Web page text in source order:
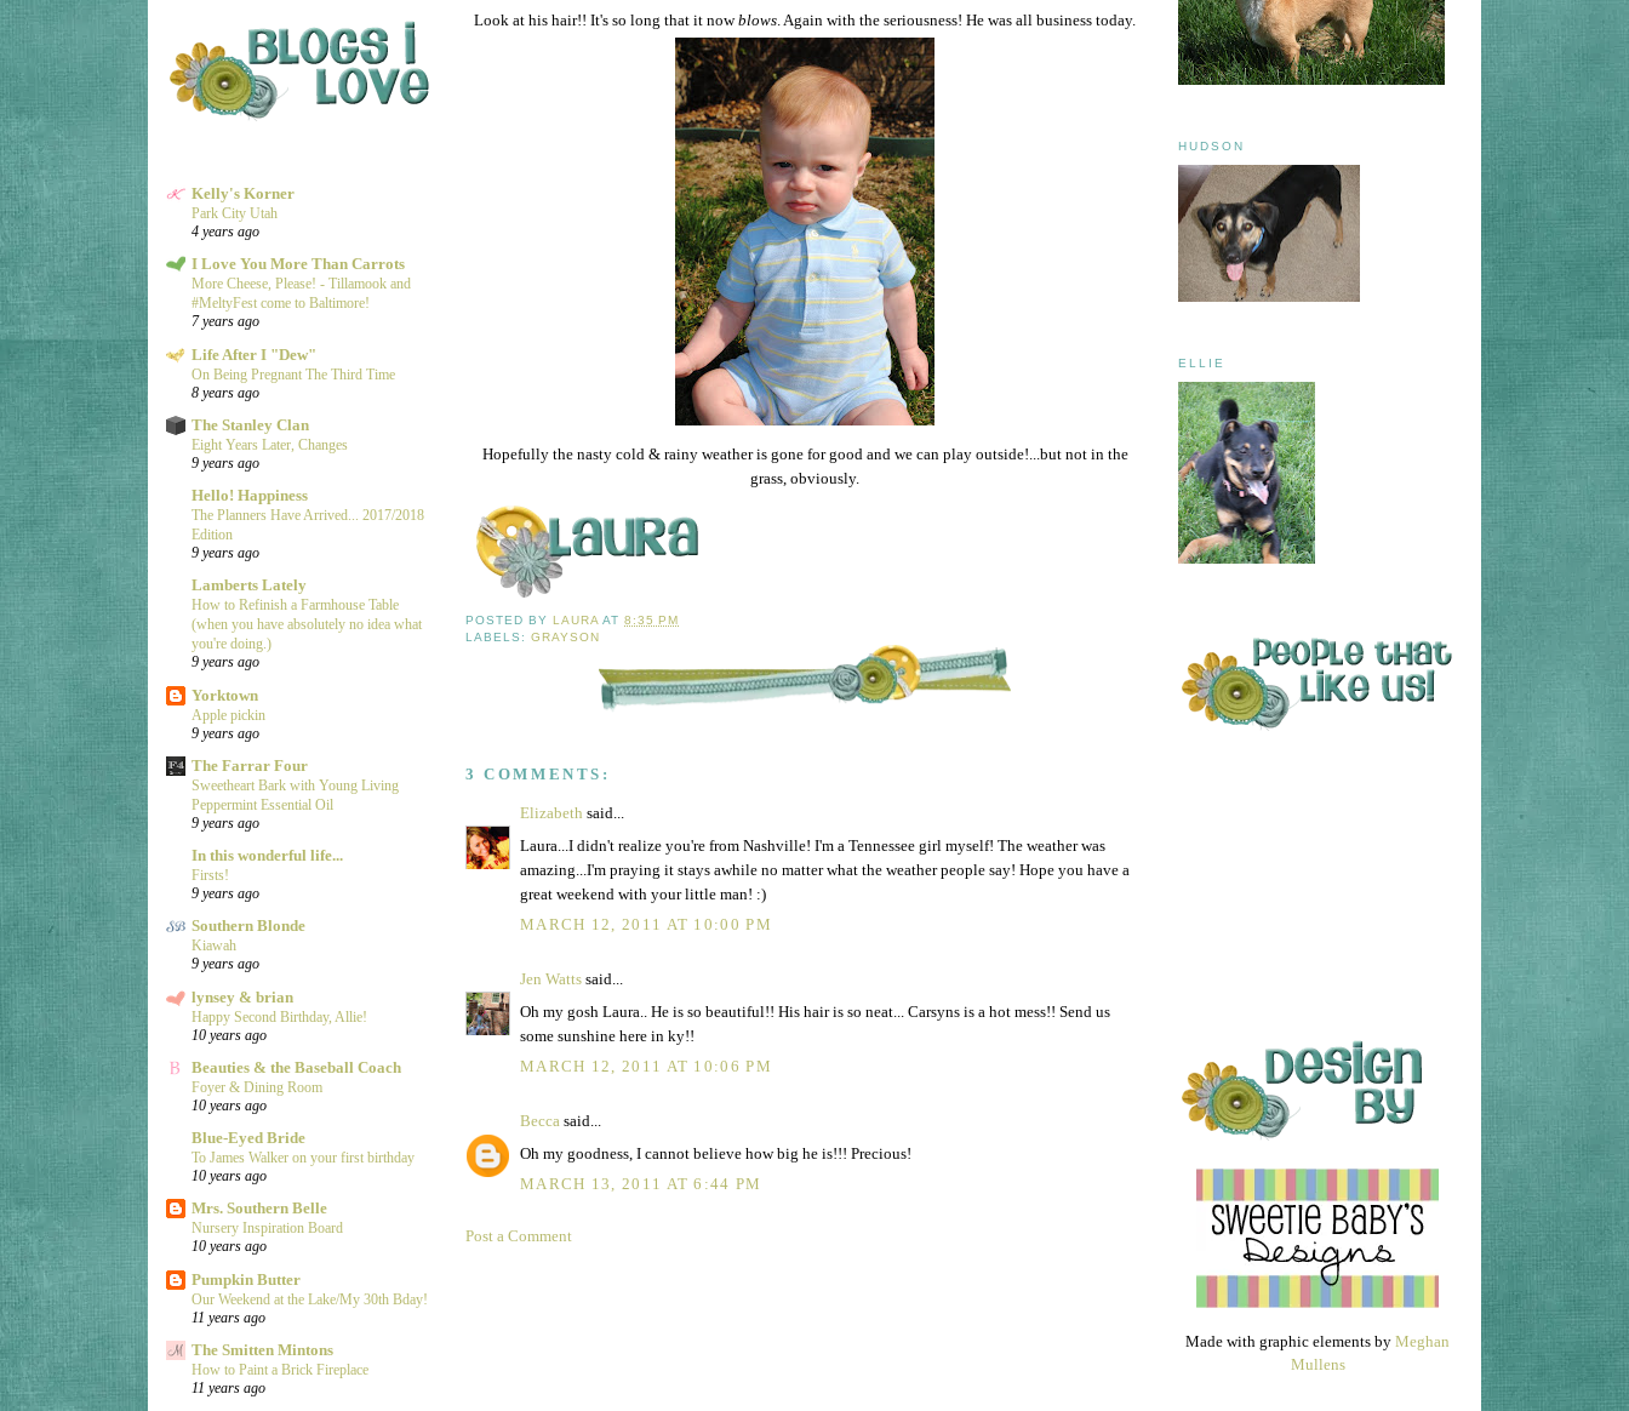
Kelly's Korner
Park City Utah
4 years ago
I Love You More Than Carrots
More Cheese, Please! - Tillamook and
#MeltyFest come to Baltimore!
7 years ago
Life After I "Dew"
On Being Pregnant The Third Time
8 years ago
The Stanley Clan
Eight Years Later, Changes
9 years ago
Hello! Happiness
The Planners Have Arrived... 2017/2018
Edition
9 years ago
Lamberts Lately
How to Refinish a Farmhouse Table
(when you have absolutely no idea what
you're doing.)
9 years ago
Yorktown
Apple pickin
9 years ago
The Farrar Four
Sweetheart Bark with Young Living
Peppermint Essential Oil
9 years ago
In this wonderful life...
Firsts!
9 years ago
Southern Blonde
Kiawah
9 years ago
lynsey & brian
Happy Second Birthday, Allie!
10 years ago
Beauties & the Baseball Coach
Foyer & Dining Room
10 years ago
Blue-Eyed Bride
To James Walker on your first birthday
10 years ago
Mrs. Southern Belle
Nursery Inspiration Board
10 years ago
Pumpkin Butter
Our Weekend at the Lake/My 30th Bday!
11 years ago
The Smitten Mintons
How to Paint a Brick Fireplace
11 years ago
Look at his hair!! It's so long that it nowblows. Again with the seriousness! He was all business today.
Hopefully the nasty cold & rainy weather is gone for good and we can play outside!...but not in the
grass, obviously.
POSTED BYLAURA AT8:35 PM
LABELS:GRAYSON
3 COMMENTS:
Elizabeth said...
Laura...I didn't realize you're from Nashville! I'm a Tennessee girl myself! The weather was
amazing...I'm praying it stays awhile no matter what the weather people say! Hope you have a
great weekend with your little man! :)
MARCH 12, 2011 AT 10:00 PM
Jen Watts said...
Oh my gosh Laura.. He is so beautiful!! His hair is so neat... Carsyns is a hot mess!! Send us
some sunshine here in ky!!
MARCH 12, 2011 AT 10:06 PM
Becca said...
Oh my goodness, I cannot believe how big he is!!! Precious!
MARCH 13, 2011 AT 6:44 PM
Post a Comment
HUDSON
ELLIE
Made with graphic elements by Meghan
Mullens